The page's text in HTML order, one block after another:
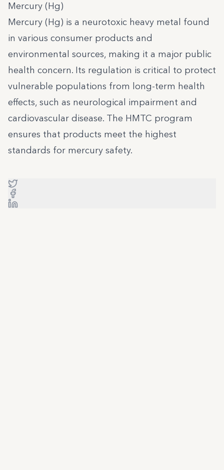
Mercury (Hg)
Mercury (Hg) is a neurotoxic heavy metal found
in various consumer products and
environmental sources, making it a major public
health concern. Its regulation is critical to protect
vulnerable populations from long-term health
effects, such as neurological impairment and
cardiovascular disease. The HMTC program
ensures that products meet the highest
standards for mercury safety.